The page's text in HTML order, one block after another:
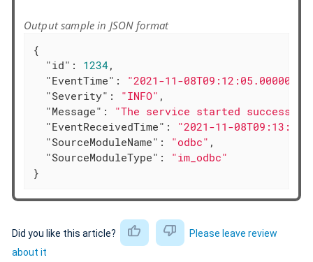
Output sample in JSON format
{
"id" : 1234,
"EventTime" : "2021-11-
"Severity" : "INFO" ,
"Message" : "The service started
"EventReceivedTime" : "2021-11-
"SourceModuleName" : "odbc" ,
"SourceModuleType" : "im_odbc"
}
Did you like this article?
Please leave review
about it